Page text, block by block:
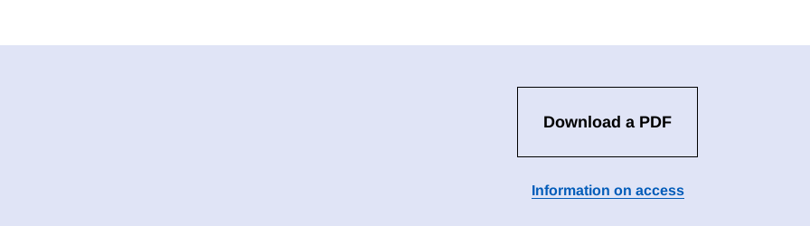
Download a PDF
Information on access